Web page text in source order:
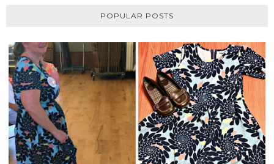
POPULAR POSTS